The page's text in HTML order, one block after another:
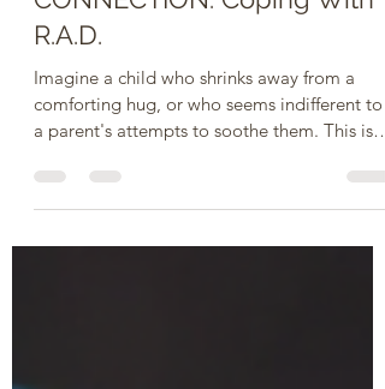
STRUGGLING FOR
CONNECTION: Coping With
R.A.D.
comforting hug, or who seems indifferent to